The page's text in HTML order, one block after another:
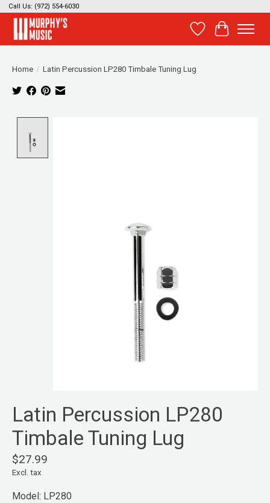
Call Us: (972) 554-6030
Wish List
Cart
Home / Latin Percussion LP280 Timbale Tuning Lug
Latin Percussion LP280
Timbale Tuning Lug
$27.99
Excl. tax
Model: LP280